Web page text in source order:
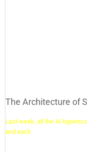
The Architecture of
Last week, all the AI
and each